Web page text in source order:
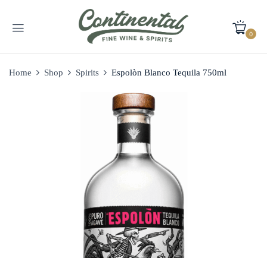
0
Home Shop Spirits Espolòn Blanco Tequila 750ml